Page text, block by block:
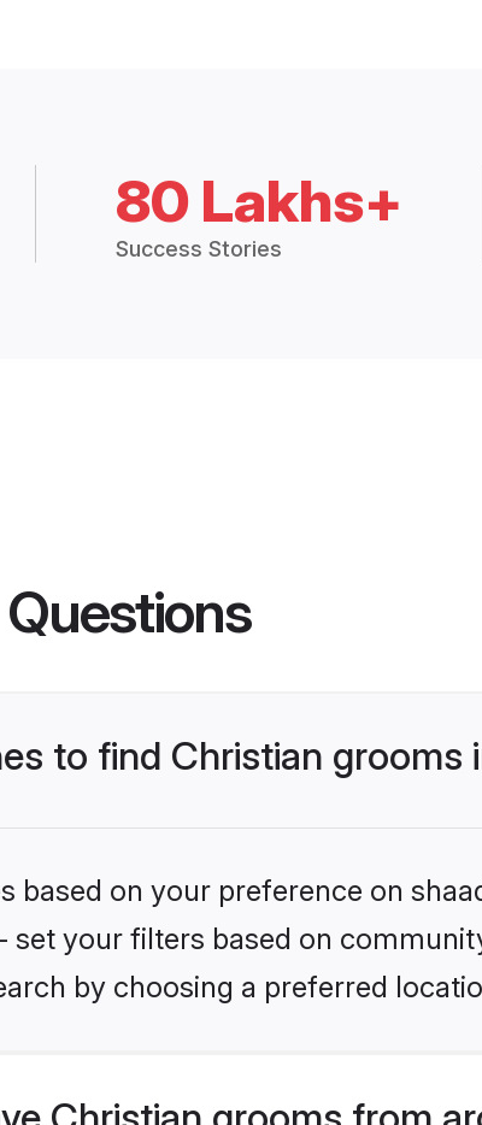
80 Lakhs+
Success Stories
to find Christian grooms
based on your preference on
your filters based on
by choosing a preferred